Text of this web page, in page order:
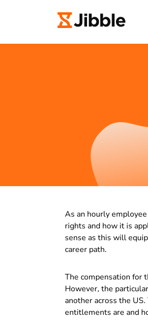
As an hourly
rights and how it is
sense as this will
career path.
The compensation for
However, the
another across the
entitlements are and